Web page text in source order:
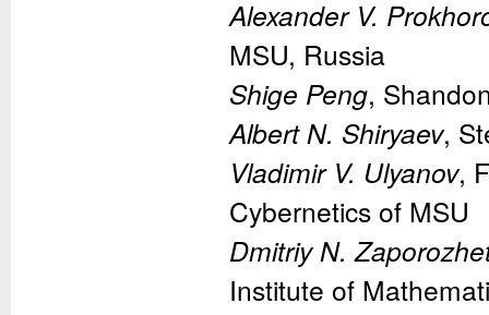
Alexander V.
MSU, Russia
Shige Peng,
Albert N. Shiryaev,
Vladimir V. Ulyanov,
Cybernetics of MSU
Dmitriy N.
Institute of